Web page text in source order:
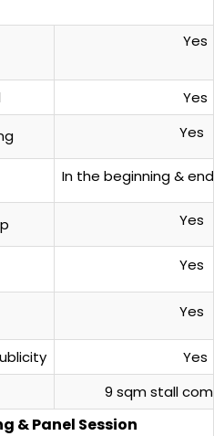
Yes
Yes
Yes
In the beginning &
Yes
Yes
Yes
Yes
9 sqm stall
& Panel Session